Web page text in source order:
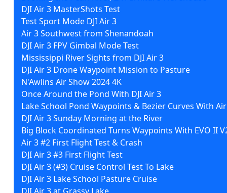
DJI Air 3 MasterShots Test
Test Sport Mode DJI Air 3
Air 3 Southwest from Shenandoah
DJI Air 3 FPV Gimbal Mode Test
Mississippi River Sights from DJI Air 3
DJI Air 3 Drone Waypoint Mission to Pasture
N'Awlins Air Show 2024 4K
Once Around the Pond With DJI Air 3
Lake School Pond Waypoints & Bezier Curves With
DJI Air 3 Sunday Morning at the River
Big Block Coordinated Turns Waypoints With EVO II
Air 3 #2 First Flight Test & Crash
DJI Air 3 #3 First Flight Test
DJI Air 3 (#3) Cruise Control Test To Lake
DJI Air 3 Lake School Pasture Cruise
DJI Air 3 at Grassy Lake